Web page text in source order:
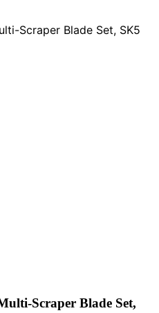
Scraper Blade Set, SK5
Scraper Blade Set,